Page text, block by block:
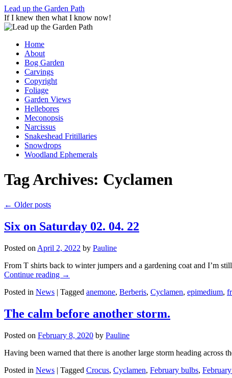
Skip
to
content
Lead up the Garden Path
If I knew then what I know now!
Home
About
Bog Garden
Carvings
Copyright
Foliage
Garden Views
Hellebores
Meconopsis
Narcissus
Snakeshead Fritillaries
Snowdrops
Woodland Ephemerals
Tag Archives: Cyclamen
← Older posts
Six on Saturday 02. 04. 22
Posted on April 2, 2022 by Pauline
From T shirts back to winter jumpers and a gardening coat and I’m
Continue reading →
Posted in News | Tagged anemone, Berberis, Cyclamen, epimedium,
The calm before another storm.
Posted on February 8, 2020 by Pauline
Having been warned that there is another large storm heading across
Posted in News | Tagged Crocus, Cyclamen, February bulbs,